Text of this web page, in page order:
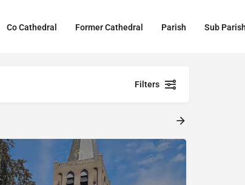
Co Cathedral Former Cathedral Parish Sub
Filters